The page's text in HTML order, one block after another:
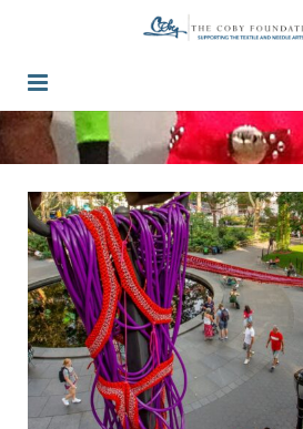
Guidelines
Press / Past Grants
Inquiry
Contact